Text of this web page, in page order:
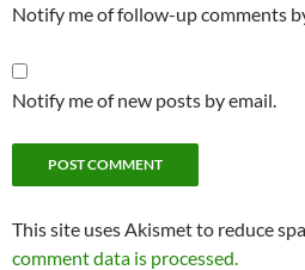
Notify me of follow-up comments
Notify me of new posts by email.
This site uses Akismet to reduce
comment data is processed.